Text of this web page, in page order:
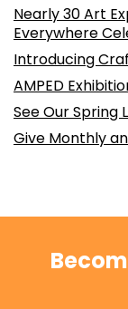
Nearly 30 Art
Everywhere
Introducing
AMPED
See Our Spring
Give Monthly